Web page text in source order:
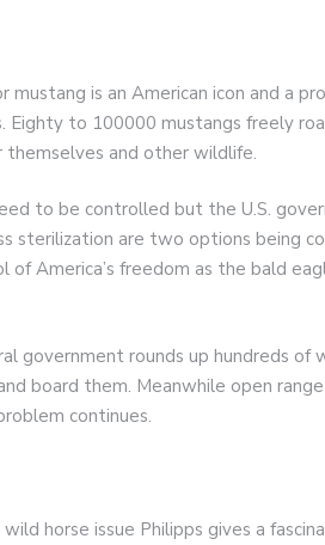
mustang is an American icon and a
Eighty to 100000 mustangs freely
themselves and other wildlife.
to be controlled but the U.S.
sterilization are two options being
of America’s freedom as the bald
government rounds up hundreds
board them. Meanwhile open
continues.
horse issue Philipps gives a